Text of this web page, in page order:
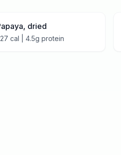
dried
cal | 4.5g protein